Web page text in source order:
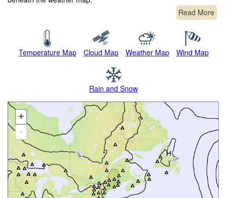
Read More
Temperature Map Cloud Map Weather Map Wind Map
Rain and Snow
+
-